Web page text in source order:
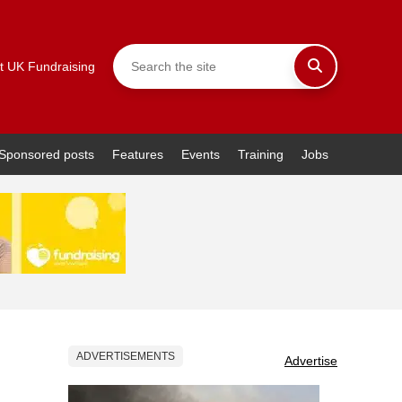
UK Fundraising
posts Features Events Training Jobs
ADVERTISEMENTS Advertise